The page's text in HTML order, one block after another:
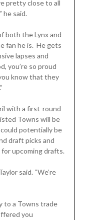
pretty close to all
he said.
both the Lynx and
fan he is. He gets
lapses and
you’re so proud
know that they
with a first-round
Towns will be
potentially be
draft picks and
upcoming drafts.
said. “We’re
to a Towns trade
you